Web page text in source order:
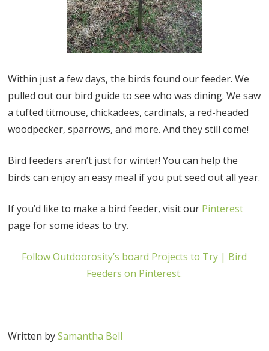
Within just a few days, the birds found our feeder. We
pulled out our bird guide to see who was dining. We saw
a tufted titmouse, chickadees, cardinals, a red-headed
woodpecker, sparrows, and more. And they still come!
Bird feeders aren’t just for winter! You can help the
birds can enjoy an easy meal if you put seed out all year.
If you’d like to make a bird feeder, visit our Pinterest
page for some ideas to try.
Follow Outdoorosity’s board Projects to Try | Bird
Feeders on Pinterest.
Written bySamantha Bell